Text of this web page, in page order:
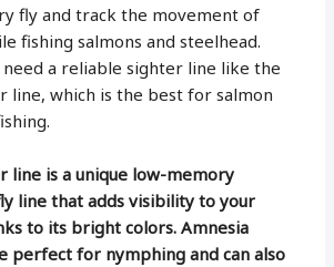
fly and track the movement of
fishing salmons and steelhead.
a reliable sighter line like the
line, which is the best for salmon
line is a unique low-memory
line that adds visibility to your
to its bright colors. Amnesia
perfect for nymphing and can also